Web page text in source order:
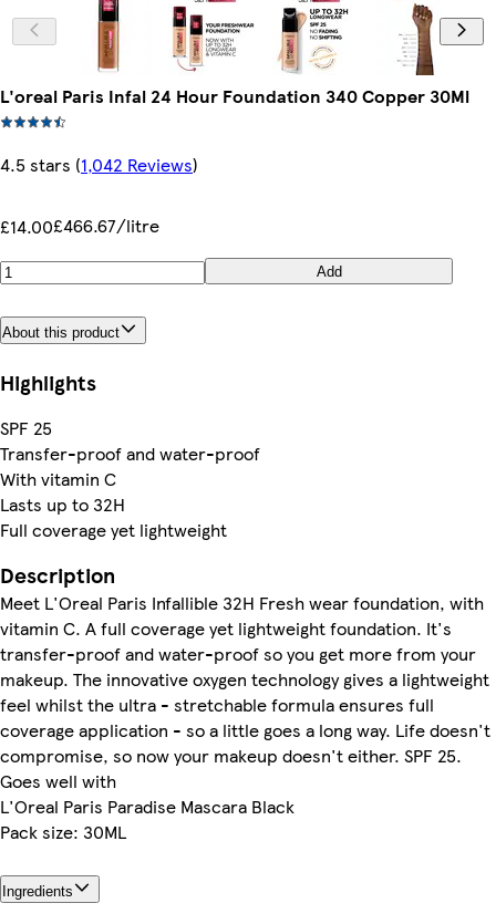
L'oreal Paris Infal 24 Hour Foundation 340 Copper 30Ml
4.5 stars (1,042 Reviews)
£14.00£466.67/litre
Add
About this product
Highlights
SPF 25
Transfer-proof and water-proof
With vitamin C
Lasts up to 32H
Full coverage yet lightweight
Description
Meet L'Oreal Paris Infallible 32H Fresh wear foundation, with
vitamin C. A full coverage yet lightweight foundation. It's
transfer-proof and water-proof so you get more from your
makeup. The innovative oxygen technology gives a lightweight
feel whilst the ultra - stretchable formula ensures full
coverage application - so a little goes a long way. Life doesn't
compromise, so now your makeup doesn't either. SPF 25.
Goes well with
L'Oreal Paris Paradise Mascara Black
Pack size: 30ML
Ingredients